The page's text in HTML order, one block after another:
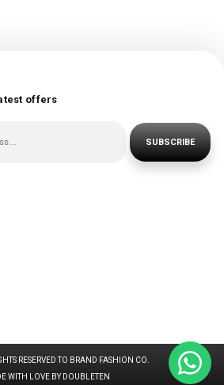
offers
SUBSCRIBE
RESERVED TO BRAND FASHION CO.
WITH LOVE BY DOUBLETEN